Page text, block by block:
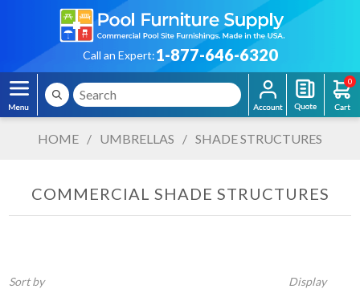
Call an Expert:1-877-646-6320
0
HOME / UMBRELLAS / SHADE STRUCTURES
COMMERCIAL SHADE STRUCTURES
Sort by Display